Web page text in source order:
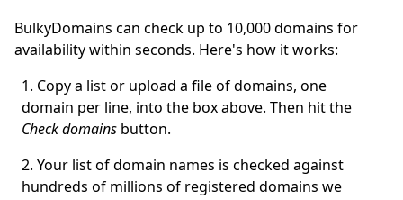
BulkyDomains can check up to 10,000 domains for
availability within seconds. Here's how it works:
Copy a list or upload a file of domains, one
domain per line, into the box above. Then hit the
Check domains button.
Your list of domain names is checked against
hundreds of millions of registered domains we